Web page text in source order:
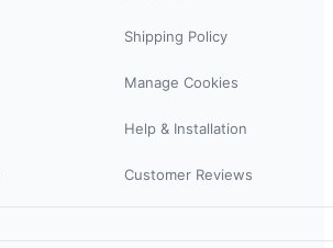
Shipping Policy
Manage Cookies
Help & Installation
Customer Reviews